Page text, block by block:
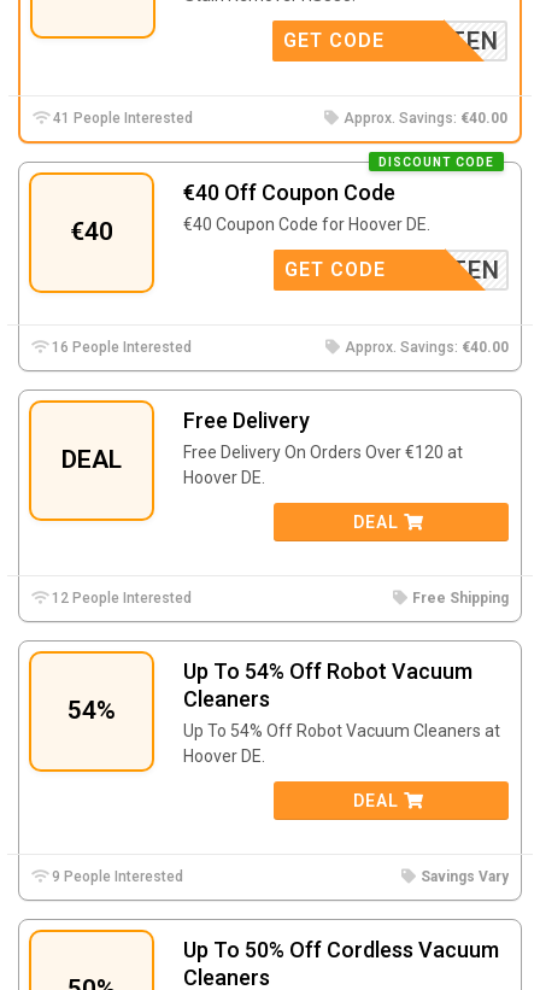
S5TESTEN
GET CODE
41 People Interested Approx. Savings: €40.00
€40
€40 Off Coupon Code
DISCOUNT CODE
€40 Coupon Code for Hoover DE.
S5TESTEN
GET CODE
16 People Interested Approx. Savings: €40.00
DEAL
Free Delivery
Free Delivery On Orders Over €120 at
Hoover DE.
DEAL
12 People Interested Free Shipping
54%
Up To 54% Off Robot Vacuum
Cleaners
Up To 54% Off Robot Vacuum Cleaners at
Hoover DE.
DEAL
9 People Interested Savings Vary
Up To 50% Off Cordless Vacuum
Cleaners